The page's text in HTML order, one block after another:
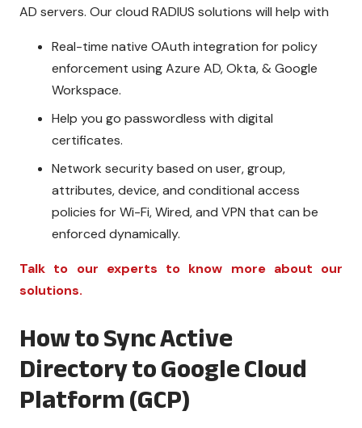
AD servers. Our cloud RADIUS solutions will help with
Real-time native OAuth integration for policy
enforcement using Azure AD, Okta, & Google
Workspace.
Help you go passwordless with digital
certificates.
Network security based on user, group,
attributes, device, and conditional access
policies for Wi-Fi, Wired, and VPN that can be
enforced dynamically.
Talk to our experts to know more about our
solutions.
How to Sync Active
Directory to Google Cloud
Platform (GCP)